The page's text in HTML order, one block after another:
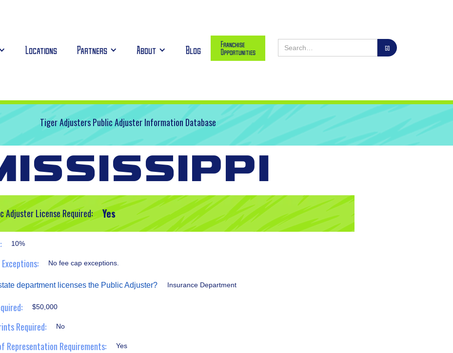
Locations Partners About Blog Franchise
Opportunities
Tiger Adjusters Public Adjuster Information Database
Adjuster License Required: Yes
10%
Exceptions: No fee cap exceptions.
department licenses the Public Adjuster? Insurance Department
$50,000
Required: No
Representation Requirements: Yes